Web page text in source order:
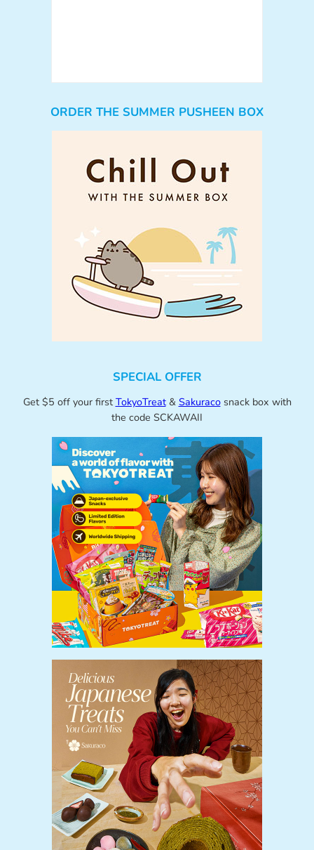
ORDER THE SUMMER PUSHEEN BOX
SPECIAL OFFER
Get $5 off your first TokyoTreat& Sakuracosnack box with
the code SCKAWAII